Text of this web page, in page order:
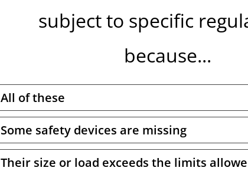
subject to specific
because...
All of these
Some safety devices are missing
Their size or load exceeds the limits